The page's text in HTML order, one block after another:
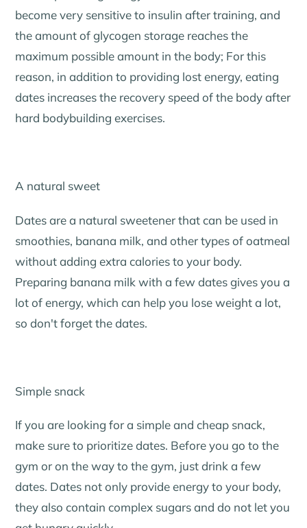
become very sensitive to insulin after training, and
the amount of glycogen storage reaches the
maximum possible amount in the body; For this
reason, in addition to providing lost energy, eating
dates increases the recovery speed of the body after
hard bodybuilding exercises.
A natural sweet
Dates are a natural sweetener that can be used in
smoothies, banana milk, and other types of oatmeal
without adding extra calories to your body.
Preparing banana milk with a few dates gives you a
lot of energy, which can help you lose weight a lot,
so don't forget the dates.
Simple snack
If you are looking for a simple and cheap snack,
make sure to prioritize dates. Before you go to the
gym or on the way to the gym, just drink a few
dates. Dates not only provide energy to your body,
they also contain complex sugars and do not let you